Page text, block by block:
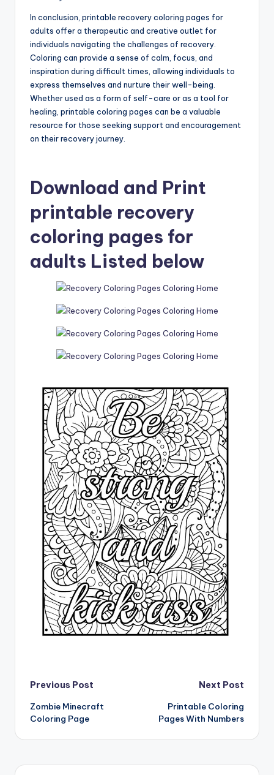
In conclusion, printable recovery coloring pages for
adults offer a therapeutic and creative outlet for
individuals navigating the challenges of recovery.
Coloring can provide a sense of calm, focus, and
inspiration during difficult times, allowing individuals to
express themselves and nurture their well-being.
Whether used as a form of self-care or as a tool for
healing, printable coloring pages can be a valuable
resource for those seeking support and encouragement
on their recovery journey.
Download and Print
printable recovery
coloring pages for
adults Listed below
Post
navigation
Previous Post
Zombie Minecraft
Coloring Page
Next Post
Printable Coloring
Pages With Numbers